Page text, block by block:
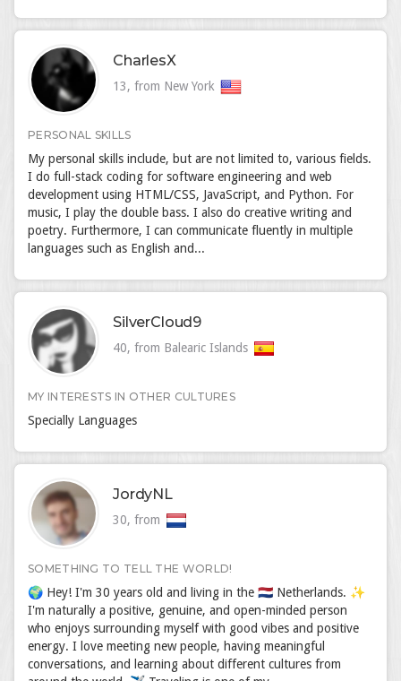
CharlesX
13, from New York
PERSONAL SKILLS
My personal skills include, but are not limited to, various fields.
I do full-stack coding for software engineering and web
development using HTML/CSS, JavaScript, and Python. For
music, I play the double bass. I also do creative writing and
poetry. Furthermore, I can communicate fluently in multiple
languages such as English and...
SilverCloud9
40, from Balearic Islands
MY INTERESTS IN OTHER CULTURES
Specially Languages
JordyNL
30, from
SOMETHING TO TELL THE WORLD!
🌍 Hey! I'm 30 years old and living in the 🇳🇱 Netherlands. ✨
I'm naturally a positive, genuine, and open-minded person
who enjoys surrounding myself with good vibes and positive
energy. I love meeting new people, having meaningful
conversations, and learning about different cultures from